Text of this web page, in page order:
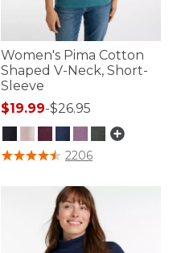
Women's Pima Cotton
Shaped V-Neck, Short-
Sleeve
$19.99-$26.95
5 out of 5 Customer Rating
2206